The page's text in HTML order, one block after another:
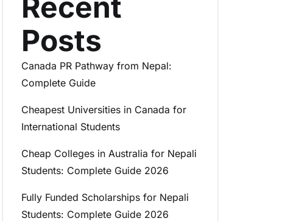
Posts
Canada PR Pathway from Nepal:
Complete Guide
Cheapest Universities in Canada for
International Students
Cheap Colleges in Australia for Nepali
Students: Complete Guide 2026
Fully Funded Scholarships for Nepali
Students: Complete Guide 2026